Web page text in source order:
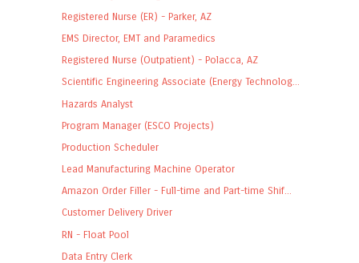
Registered Nurse (ER) - Parker, AZ
EMS Director, EMT and Paramedics
Registered Nurse (Outpatient) - Polacca, AZ
Scientific Engineering Associate (Energy Technolog...
Hazards Analyst
Program Manager (ESCO Projects)
Production Scheduler
Lead Manufacturing Machine Operator
Amazon Order Filler - Full-time and Part-time Shif...
Customer Delivery Driver
RN - Float Pool
Data Entry Clerk